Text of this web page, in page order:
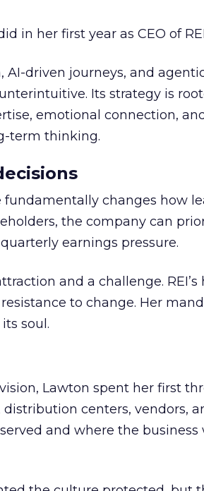
in her first year as CEO of
driven journeys, and
Its strategy is
emotional connection,
term thinking.
fundamentally changes how
the company can
earnings pressure.
and a challenge. REI’s
to change. Her
soul.
Lawton spent her first
centers, vendors,
and where the business